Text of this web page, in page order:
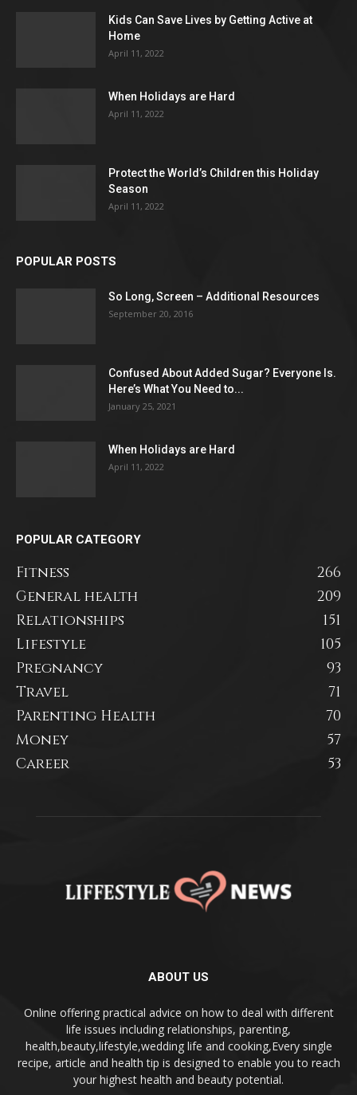
Kids Can Save Lives by Getting Active at
Home
April 11, 2022
When Holidays are Hard
April 11, 2022
Protect the World’s Children this Holiday
Season
April 11, 2022
POPULAR POSTS
So Long, Screen – Additional Resources
September 20, 2016
Confused About Added Sugar? Everyone Is.
Here’s What You Need to...
January 25, 2021
When Holidays are Hard
April 11, 2022
POPULAR CATEGORY
Fitness
266
General health
209
Relationships
151
Lifestyle
105
Pregnancy
93
Travel
71
Parenting Health
70
Money
57
Career
53
ABOUT US
Online offering practical advice on how to deal with different
life issues including relationships, parenting,
health,beauty,lifestyle,wedding life and cooking,Every single
recipe, article and health tip is designed to enable you to reach
your highest health and beauty potential.